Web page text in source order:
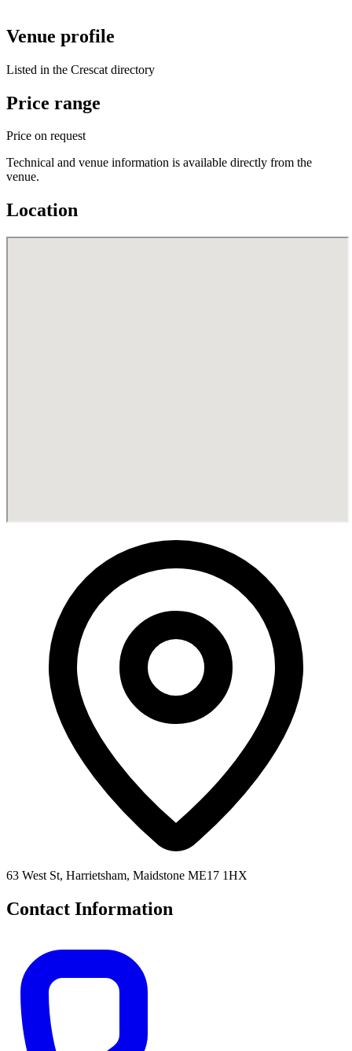
Venue profile
Listed in the Crescat directory
Price range
Price on request
Technical and venue information is available directly from the
venue.
Location
63 West St, Harrietsham, Maidstone ME17 1HX
Contact Information